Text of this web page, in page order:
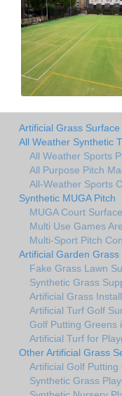
Artificial Grass Surface
All Weather Synthetic
All Weather Sports
All Purpose Pitch
All-Weather Sports
Synthetic MUGA Pitch
MUGA Court
Multi Use Games
Multi-Sport Pitch
Artificial Garden Grass
Fake Grass Lawn
Synthetic Grass
Artificial Grass
Artificial Turf Golf
Golf Putting Greens
Artificial Turf for
Other Artificial Grass
Artificial Golf
Synthetic Grass